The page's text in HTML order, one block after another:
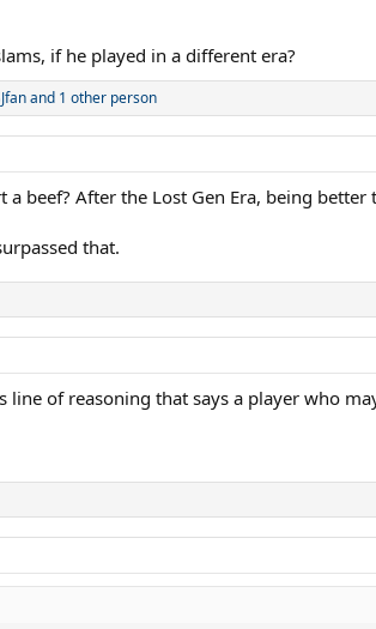
if he played in a different era?
and 1 other person
a beef? After the Lost Gen Era, being
that.
line of reasoning that says a player who